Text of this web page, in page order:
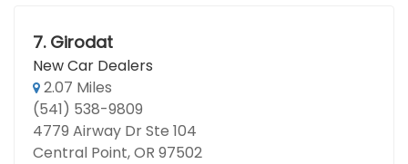
7. Girodat
New Car Dealers
2.07 Miles
(541) 538-9809
4779 Airway Dr Ste 104
Central Point, OR 97502